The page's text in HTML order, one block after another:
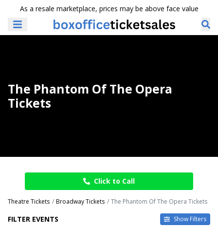
As a resale marketplace, prices may be above face value
The Phantom Of The Opera
Tickets
Click to Call
Theatre Tickets Broadway Tickets The Phantom Of The Opera Tickets
FILTER EVENTS Show Filters